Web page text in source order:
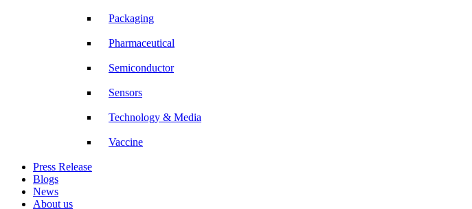
Packaging
Pharmaceutical
Semiconductor
Sensors
Technology & Media
Vaccine
Press Release
Blogs
News
About us